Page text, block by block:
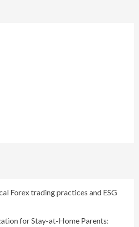
Forex trading practices and ESG
for Stay-at-Home Parents: